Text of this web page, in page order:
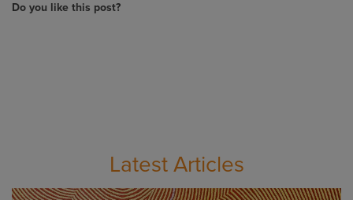
Do you like this post?
Latest Articles